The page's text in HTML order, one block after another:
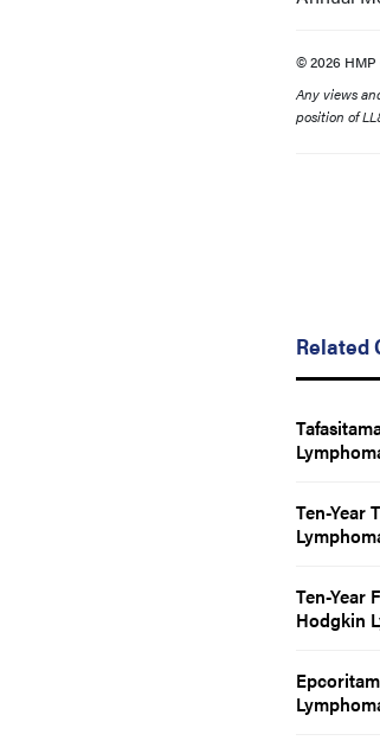
© 2026 HMP
Any views
position of
Related
Ten-Year
Ten-Year
Hodgkin